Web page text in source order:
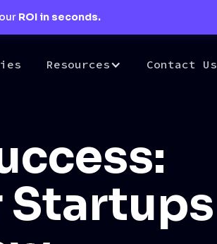
ROI in seconds.
Resources Contact Us
Startups